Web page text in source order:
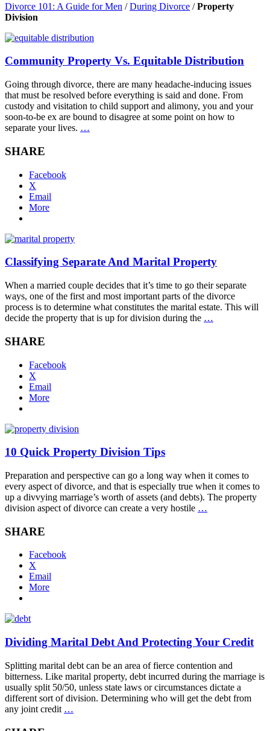
Divorce 101: A Guide for Men /During Divorce /Property
Division
Community Property Vs. Equitable Distribution
Going through divorce, there are many headache-inducing issues
that must be resolved before everything is said and done. From
custody and visitation to child support and alimony, you and your
soon-to-be ex are bound to disagree at some point on how to
separate your lives. …
SHARE
Facebook
X
Email
More
Classifying Separate And Marital Property
When a married couple decides that it’s time to go their separate
ways, one of the first and most important parts of the divorce
process is to determine what constitutes the marital estate. This will
decide the property that is up for division during the …
SHARE
Facebook
X
Email
More
10 Quick Property Division Tips
Preparation and perspective can go a long way when it comes to
every aspect of divorce, and that is especially true when it comes to
up a divvying marriage’s worth of assets (and debts). The property
division aspect of divorce can create a very hostile …
SHARE
Facebook
X
Email
More
Dividing Marital Debt And Protecting Your Credit
Splitting marital debt can be an area of fierce contention and
bitterness. Like marital property, debt incurred during the marriage is
usually split 50/50, unless state laws or circumstances dictate a
different sort of division. Determining who will get the debt from
any joint credit …